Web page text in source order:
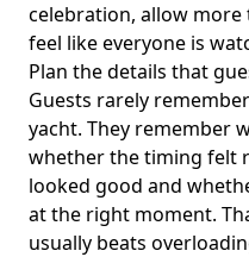
celebration, allow
feel like everyone is
Plan the details that
Guests rarely
yacht. They remember
whether the timing felt
looked good and
at the right moment.
usually beats